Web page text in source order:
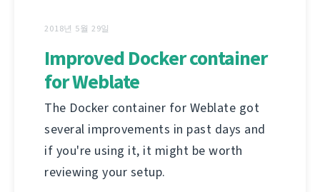
2018년 5월 29일
Improved Docker container
for Weblate
The Docker container for Weblate got
several improvements in past days and
if you're using it, it might be worth
reviewing your setup.